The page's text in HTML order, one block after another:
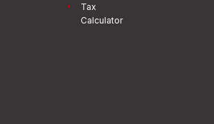
Tax
Calculator